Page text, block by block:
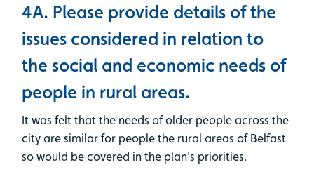
4A. Please provide details of the
issues considered in relation to
the social and economic needs of
people in rural areas.
It was felt that the needs of older people across the
city are similar for people the rural areas of Belfast
so would be covered in the plan's priorities.